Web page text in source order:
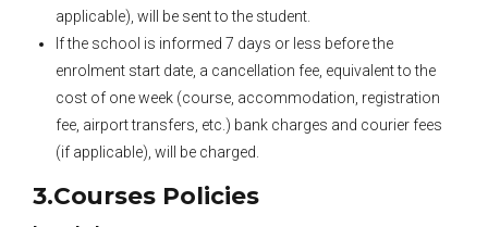
applicable), will be sent to the student.
If the school is informed 7 days or less before the
enrolment start date, a cancellation fee, equivalent to the
cost of one week (course, accommodation, registration
fee, airport transfers, etc.) bank charges and courier fees
(if applicable), will be charged.
3.Courses Policies